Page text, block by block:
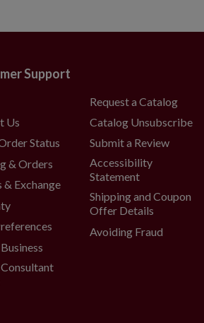
Support
Us
Status
& Orders
& Exchange
Request a Catalog
Catalog Unsubscribe
Submit a Review
Accessibility
Statement
Shipping and Coupon
Offer Details
Avoiding Fraud